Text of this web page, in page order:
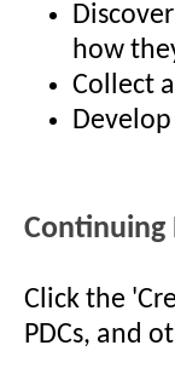
how
Collect
Continuing
Click the
PDCs, and